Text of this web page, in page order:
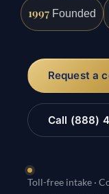
1997 Founded
Request a
Call (888)
Toll-free intake ·